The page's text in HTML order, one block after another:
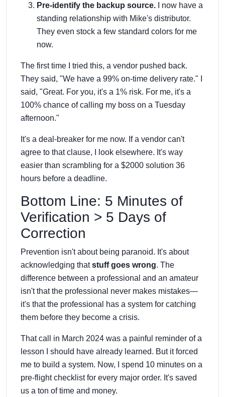
Pre-identify the backup source. I now have a
standing relationship with Mike's distributor.
They even stock a few standard colors for me
now.
The first time I tried this, a vendor pushed back.
They said, "We have a 99% on-time delivery rate." I
said, "Great. For you, it's a 1% risk. For me, it's a
100% chance of calling my boss on a Tuesday
afternoon."
It's a deal-breaker for me now. If a vendor can't
agree to that clause, I look elsewhere. It's way
easier than scrambling for a $2000 solution 36
hours before a deadline.
Bottom Line: 5 Minutes of
Verification > 5 Days of
Correction
Prevention isn't about being paranoid. It's about
acknowledging thatstuff goes wrong. The
difference between a professional and an amateur
isn't that the professional never makes mistakes—
it's that the professional has a system for catching
them before they become a crisis.
That call in March 2024 was a painful reminder of a
lesson I should have already learned. But it forced
me to build a system. Now, I spend 10 minutes on a
pre-flight checklist for every major order. It's saved
us a ton of time and money.